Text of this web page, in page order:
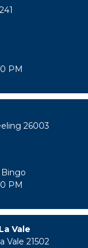
PM
26003
PM
Vale
Vale 21502